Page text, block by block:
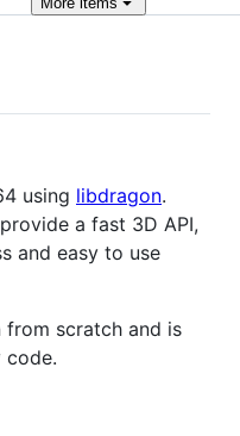
using libdragon.
a fast 3D API,
and easy to use
from scratch and is
code.